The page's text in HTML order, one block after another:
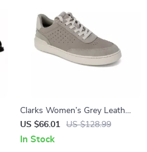
Clarks Women’s Grey Leather
Sneakers for Spring/Summer
US $66.01 US $128.99
In Stock